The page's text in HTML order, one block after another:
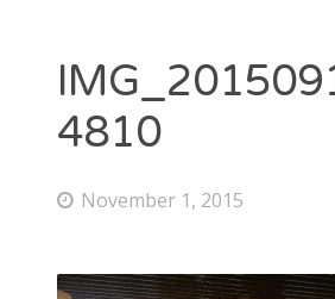
4810
November 1, 2015